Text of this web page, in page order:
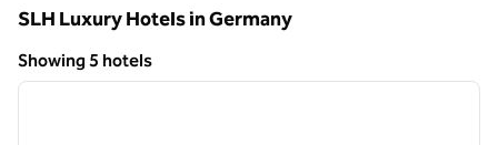
SLH Luxury Hotels in Germany
Showing 5 hotels
Showing 5 hotels
1 of 10
next